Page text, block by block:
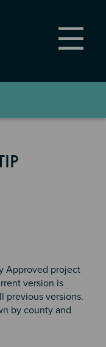
Approved project
version is
previous versions.
by county and